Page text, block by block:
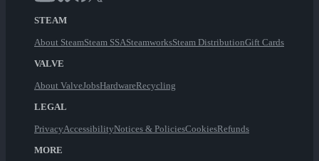
STEAM
About SteamSteam SSASteamworksSteam DistributionGift Cards
VALVE
About ValveJobsHardwareRecycling
LEGAL
PrivacyAccessibilityNotices & PoliciesCookiesRefunds
MORE